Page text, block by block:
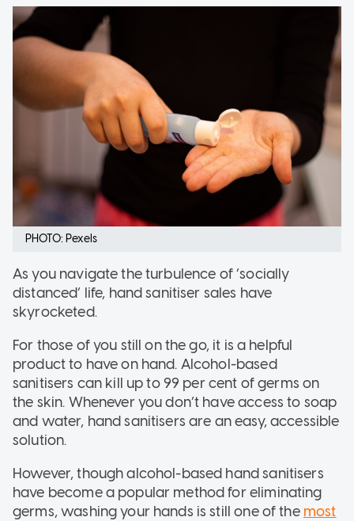
PHOTO: Pexels
As you navigate the turbulence of ‘socially
distanced’ life, hand sanitiser sales have
skyrocketed.
For those of you still on the go, it is a helpful
product to have on hand. Alcohol-based
sanitisers can kill up to 99 per cent of germs on
the skin. Whenever you don’t have access to soap
and water, hand sanitisers are an easy, accessible
solution.
However, though alcohol-based hand sanitisers
have become a popular method for eliminating
germs, washing your hands is still one of the most